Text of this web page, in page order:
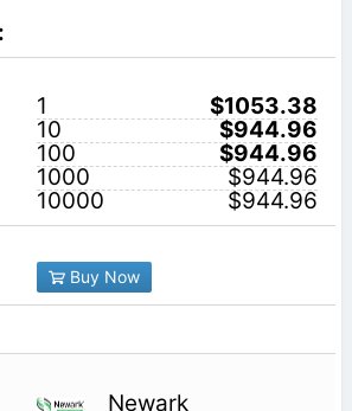
1
$1053.38
10
$944.96
100
$944.96
1000
$944.96
10000
$944.96
Buy Now
Newark